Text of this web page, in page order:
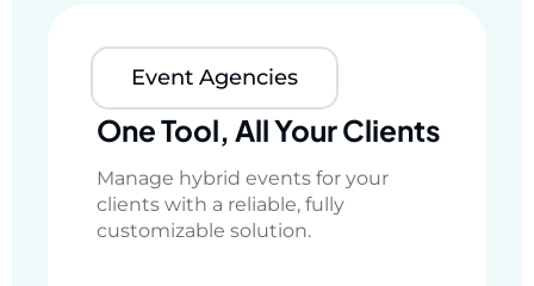
Event Agencies
One Tool, All Your Clients
Manage hybrid events for your
clients with a reliable, fully
customizable solution.